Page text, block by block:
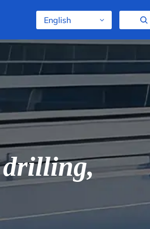
English
drilling,